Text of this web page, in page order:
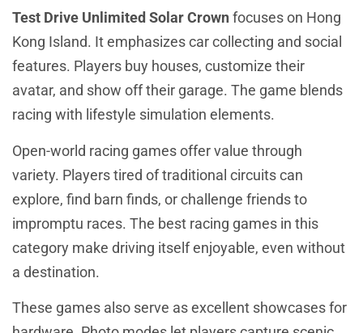
Test Drive Unlimited Solar Crownfocuses on Hong
Kong Island. It emphasizes car collecting and social
features. Players buy houses, customize their
avatar, and show off their garage. The game blends
racing with lifestyle simulation elements.
Open-world racing games offer value through
variety. Players tired of traditional circuits can
explore, find barn finds, or challenge friends to
impromptu races. The best racing games in this
category make driving itself enjoyable, even without
a destination.
These games also serve as excellent showcases for